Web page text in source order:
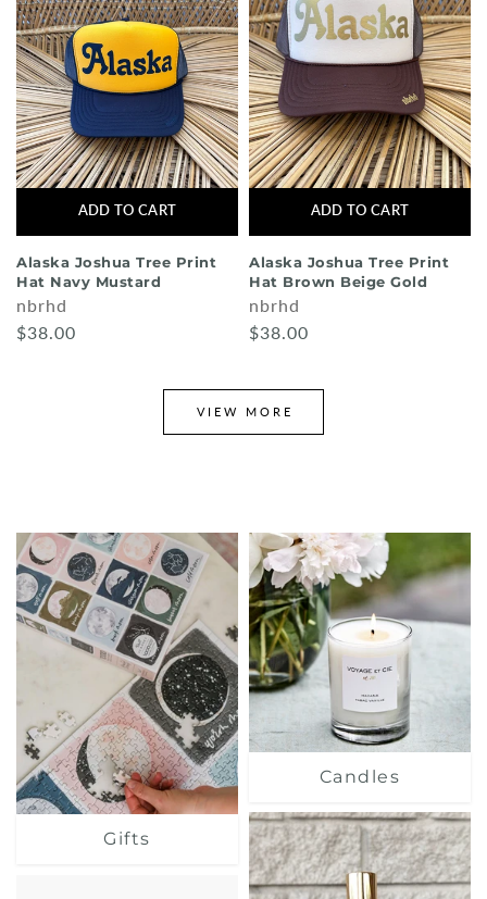
ADD TO CART
Alaska Joshua Tree Print
Hat Navy Mustard
nbrhd
$38.00
ADD TO CART
Alaska Joshua Tree Print
Hat Brown Beige Gold
nbrhd
$38.00
VIEW MORE
Gifts
Candles